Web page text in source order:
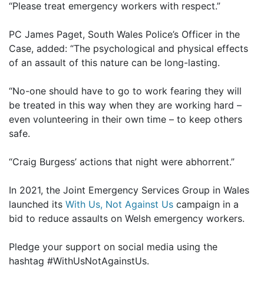
“Please treat emergency workers with respect.”
PC James Paget, South Wales Police’s Officer in the
Case, added: “The psychological and physical effects
of an assault of this nature can be long-lasting.
“No-one should have to go to work fearing they will
be treated in this way when they are working hard –
even volunteering in their own time – to keep others
safe.
“Craig Burgess’ actions that night were abhorrent.”
In 2021, the Joint Emergency Services Group in Wales
launched its With Us, Not Against Us campaign in a
bid to reduce assaults on Welsh emergency workers.
Pledge your support on social media using the
hashtag #WithUsNotAgainstUs.